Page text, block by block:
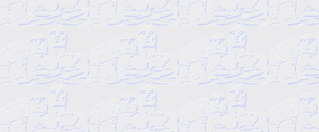
F0667
F0668
F0670
F0671
F0672
F0674